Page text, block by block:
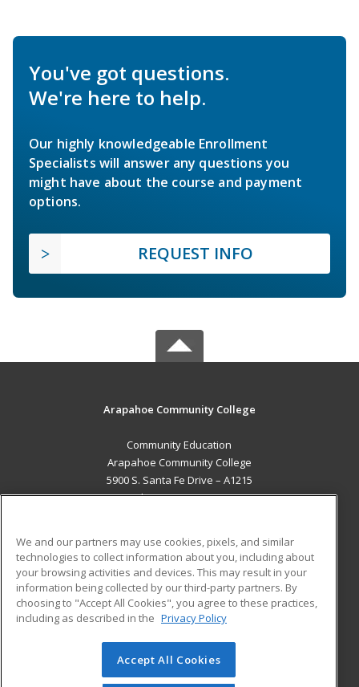
You've got questions.
We're here to help.
Our highly knowledgeable Enrollment
Specialists will answer any questions you
might have about the course and payment
options.
REQUEST INFO
Arapahoe Community College
Community Education
Arapahoe Community College
5900 S. Santa Fe Drive – A1215
Littleton, CO 80120 US
Career Training
ADDITIONAL RESOURCES
Military
Help
Student Blog
© 2026 ed2go, a division of Cengage Learning. All rights
reserved. The material on this site cannot be reproduced or
We and our partners may use cookies, pixels, and similar
technologies to collect information about you, including about
your browsing activities and devices. This may result in your
information being collected by our third-party partners. By
choosing to "Accept All Cookies", you agree to these practices,
including as described in the Privacy Policy
Accept All Cookies